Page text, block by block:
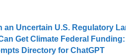
an Uncertain U.S. Regulatory
Get Climate Federal
Directory for ChatGPT